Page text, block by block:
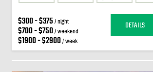
$300 - $375 / night
$700 - $750/ weekend
$1900 - $2900/ week
DETAILS